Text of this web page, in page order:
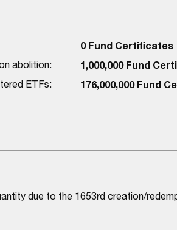
0 Fund Certificates
abolition: 1,000,000 Fund
ETFs: 176,000,000 Fund
due to the 1653rd creation/